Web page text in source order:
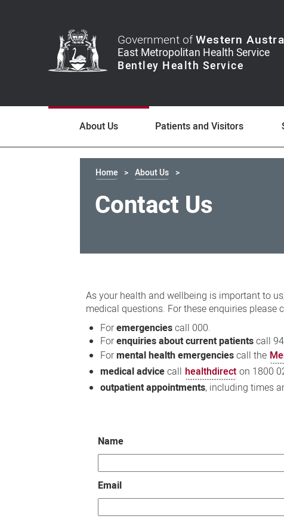
Government ofWestern
About Us Patients and Visitors
Home About Us
Contact Us
Us
As your health and wellbeing is important to
medical questions. For these enquiries please
Foremergenciescall 000.
Forenquiries about current patientscall
Formental health emergenciescall the
medical advicecall healthdirect on 1800
outpatient appointments, including times
Name
Email